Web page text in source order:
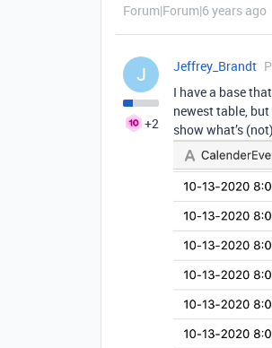
Forum|Forum|6 years ago
J
+2
Jeffrey_Brandt
I have a base
newest table,
show what’s